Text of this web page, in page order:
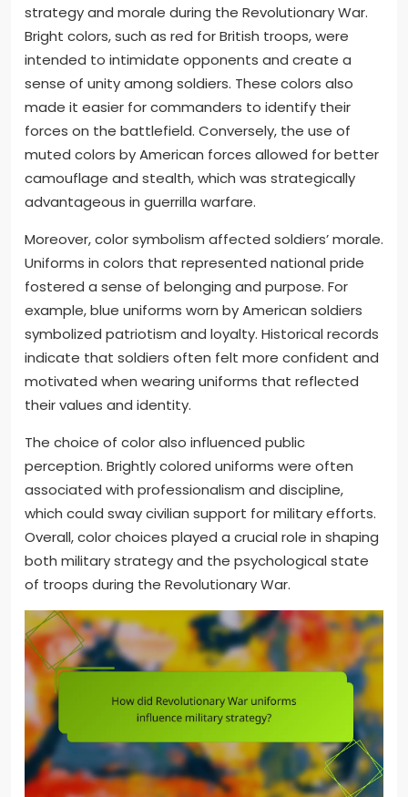
strategy and morale during the Revolutionary War.
Bright colors, such as red for British troops, were
intended to intimidate opponents and create a
sense of unity among soldiers. These colors also
made it easier for commanders to identify their
forces on the battlefield. Conversely, the use of
muted colors by American forces allowed for better
camouflage and stealth, which was strategically
advantageous in guerrilla warfare.
Moreover, color symbolism affected soldiers’ morale.
Uniforms in colors that represented national pride
fostered a sense of belonging and purpose. For
example, blue uniforms worn by American soldiers
symbolized patriotism and loyalty. Historical records
indicate that soldiers often felt more confident and
motivated when wearing uniforms that reflected
their values and identity.
The choice of color also influenced public
perception. Brightly colored uniforms were often
associated with professionalism and discipline,
which could sway civilian support for military efforts.
Overall, color choices played a crucial role in shaping
both military strategy and the psychological state
of troops during the Revolutionary War.